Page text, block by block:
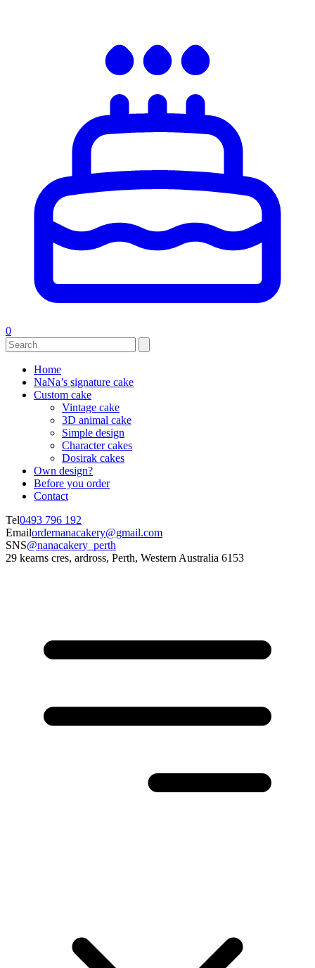
0
Home
NaNa’s signature cake
Custom cake
Vintage cake
3D animal cake
Simple design
Character cakes
Dosirak cakes
Own design?
Before you order
Contact
Tel0493 796 192
Emailordernanacakery@gmail.com
SNS@nanacakery_perth
29 kearns cres, ardross, Perth, Western Australia 6153